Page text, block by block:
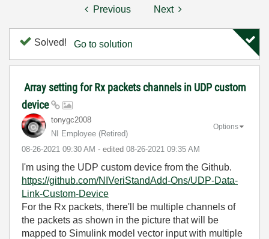
Previous Next
Solved! Go to solution
Array setting for Rx packets channels in UDP custom
device
tonygc2008
NI Employee (retired)
‎08-26-2021 09:30 AM - edited ‎08-26-2021 09:35 AM
Options
I'm using the UDP custom device from the Github.
https://github.com/NIVeriStandAdd-Ons/UDP-Data-
Link-Custom-Device
For the Rx packets, there'll be multiple channels of
the packets as shown in the picture that will be
mapped to Simulink model vector input with multiple